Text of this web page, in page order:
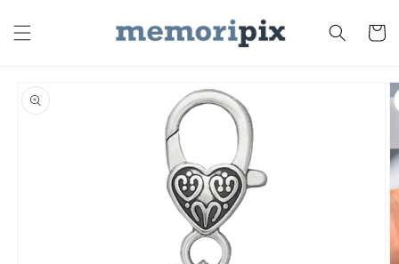
content Cart
Skip to
product
information